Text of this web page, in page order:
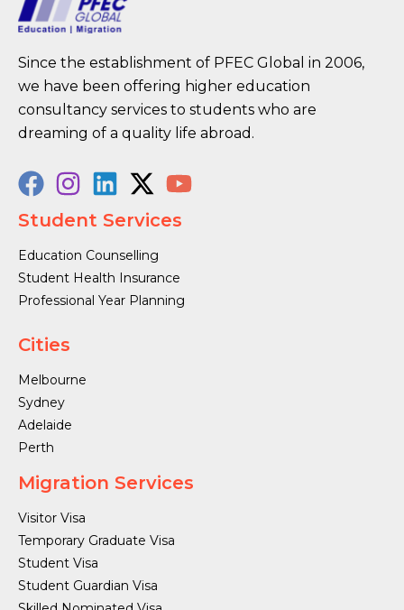
Since the establishment of PFEC Global in 2006,
we have been offering higher education
consultancy services to students who are
dreaming of a quality life abroad.
Student Services
Education Counselling
Student Health Insurance
Professional Year Planning
Cities
Melbourne
Sydney
Adelaide
Perth
Migration Services
Visitor Visa
Temporary Graduate Visa
Student Visa
Student Guardian Visa